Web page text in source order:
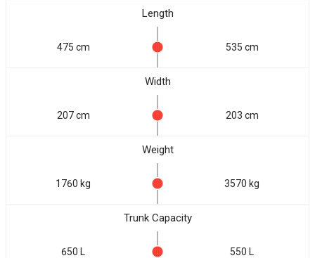
Length
475 cm 535 cm
Width
207 cm 203 cm
Weight
1760 kg 3570 kg
Trunk Capacity
650 L 550 L